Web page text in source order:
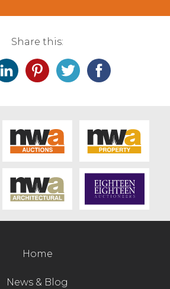
Share this:
Home
News & Blog